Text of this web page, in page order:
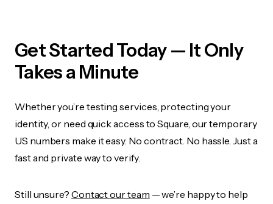
Get Started Today — It Only
Takes a Minute
Whether you’re testing services, protecting your
identity, or need quick access to Square, our temporary
US numbers make it easy. No contract. No hassle. Just a
fast and private way to verify.
Still unsure? Contact our team — we’re happy to help